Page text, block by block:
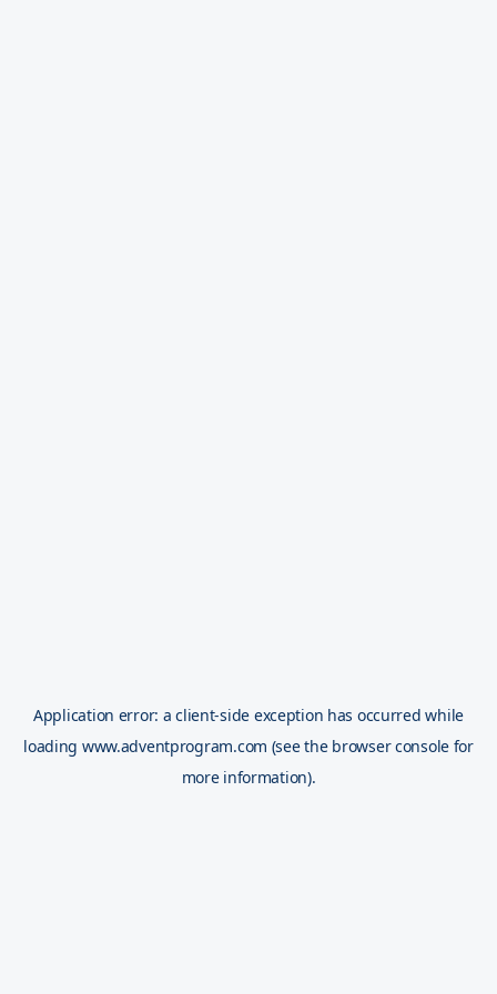
Application error: aclient-side exception has occurred while
loading www.adventprogram.com (see the browser console for
more information).